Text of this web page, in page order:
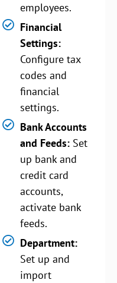
employees.
Financial
Settings:
Configure tax
codes and
financial
settings.
Bank Accounts
and Feeds: Set
up bank and
credit card
accounts,
activate bank
feeds.
Department:
Set up and
import